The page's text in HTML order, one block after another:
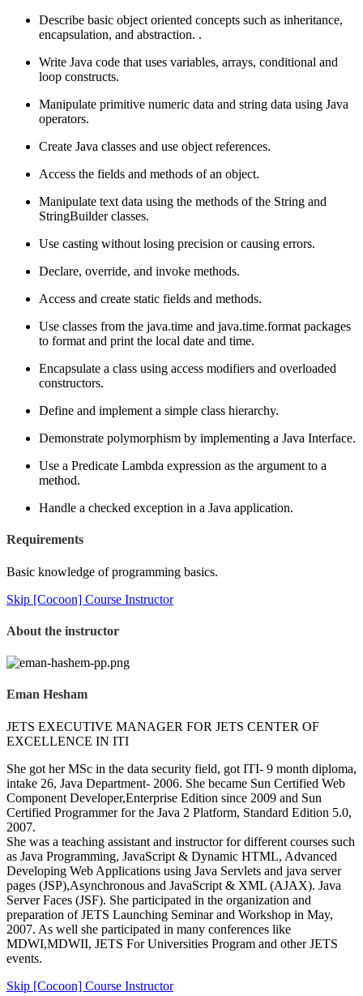
Describe basic object oriented concepts such as inheritance,
encapsulation, and abstraction. .
Write Java code that uses variables, arrays, conditional and
loop constructs.
Manipulate primitive numeric data and string data using Java
operators.
Create Java classes and use object references.
Access the fields and methods of an object.
Manipulate text data using the methods of the String and
StringBuilder classes.
Use casting without losing precision or causing errors.
Declare, override, and invoke methods.
Access and create static fields and methods.
Use classes from the java.time and java.time.format packages
to format and print the local date and time.
Encapsulate a class using access modifiers and overloaded
constructors.
Define and implement a simple class hierarchy.
Demonstrate polymorphism by implementing a Java Interface.
Use a Predicate Lambda expression as the argument to a
method.
Handle a checked exception in a Java application.
Requirements
Basic knowledge of programming basics.
Skip [Cocoon] Course Instructor
About the instructor
Eman Hesham
JETS EXECUTIVE MANAGER FOR JETS CENTER OF
EXCELLENCE IN ITI
She got her MSc in the data security field, got ITI- 9 month diploma,
intake 26, Java Department- 2006. She became Sun Certified Web
Component Developer,Enterprise Edition since 2009 and Sun
Certified Programmer for the Java 2 Platform, Standard Edition 5.0,
2007.
She was a teaching assistant and instructor for different courses such
as Java Programming, JavaScript & Dynamic HTML, Advanced
Developing Web Applications using Java Servlets and java server
pages (JSP),Asynchronous and JavaScript & XML (AJAX). Java
Server Faces (JSF). She participated in the organization and
preparation of JETS Launching Seminar and Workshop in May,
2007. As well she participated in many conferences like
MDWI,MDWII, JETS For Universities Program and other JETS
events.
Skip [Cocoon] Course Instructor